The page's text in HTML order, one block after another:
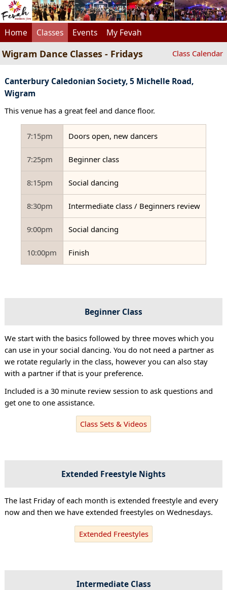
Home Classes Events My Fevah
Wigram Dance Classes - Fridays Class Calendar
Canterbury Caledonian Society, 5 Michelle Road,
Wigram
This venue has a great feel and dance floor.
7:15pm Doors open, new dancers
7:25pm Beginner class
8:15pm Social dancing
8:30pm Intermediate class / Beginners review
9:00pm Social dancing
10:00pm Finish
Beginner Class
We start with the basics followed by three moves which you
can use in your social dancing. You do not need a partner as
we rotate regularly in the class, however you can also stay
with a partner if that is your preference.
Included is a 30 minute review session to ask questions and
get one to one assistance.
Class Sets & Videos
Extended Freestyle Nights
The last Friday of each month is extended freestyle and every
now and then we have extended freestyles on Wednesdays.
Extended Freestyles
Intermediate Class